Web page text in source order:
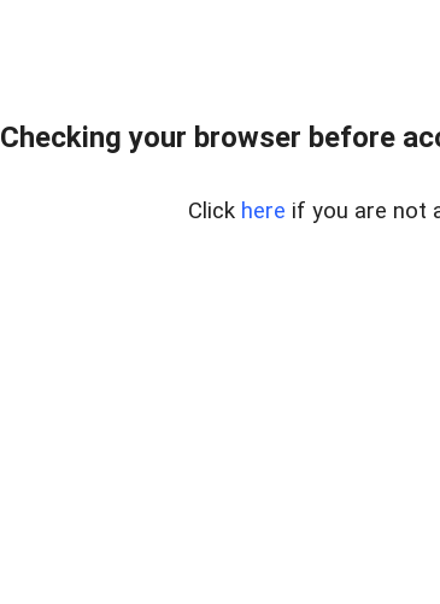
Checking your browser before
Click here if you are not